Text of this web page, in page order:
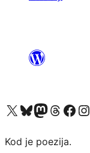
Visit our X (formerly Twitter) account
Visit our Bluesky account
Visit our Mastodon account
Visit our Threads
Visit our Visit
Kod je poezija.